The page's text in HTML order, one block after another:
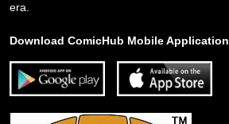
era.
Download ComicHub Mobile Application